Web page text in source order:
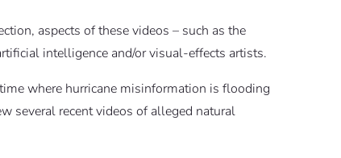
aspects of these videos – such as the
intelligence and/or visual-effects artists.
where hurricane misinformation is flooding
several recent videos of alleged natural